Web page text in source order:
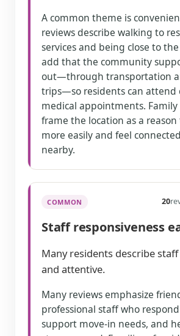
A common theme is
reviews describe walking to
services and being close to
add that the community
out—through transportation
trips—so residents can attend
medical appointments. Family
frame the location as a
more easily and feel
nearby.
COMMON 20
Staff responsiveness
Many residents describe
and attentive.
Many reviews emphasize
professional staff who
support move-in needs, and